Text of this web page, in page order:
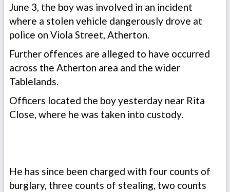
June 3, the boy was involved in an incident
where a stolen vehicle dangerously drove at
police on Viola Street, Atherton.
Further offences are alleged to have occurred
across the Atherton area and the wider
Tablelands.
Officers located the boy yesterday near Rita
Close, where he was taken into custody.
He has since been charged with four counts of
burglary, three counts of stealing, two counts